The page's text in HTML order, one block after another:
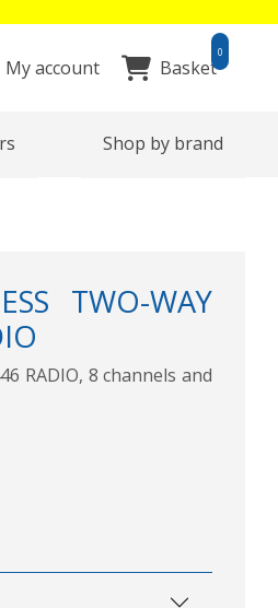
My account Basket
0
Shop by brand
TWO-WAY
RADIO, 8 channels and